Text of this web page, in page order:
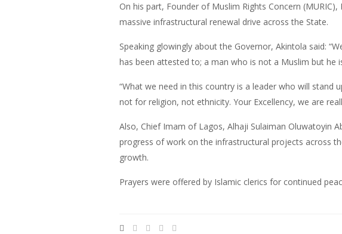
On his part, Founder of Muslim Rights Concern
massive infrastructural renewal drive across the State.
Speaking glowingly about the Governor, Akintola said:
has been attested to; a man who is not a Muslim but he
“What we need in this country is a leader who will
not for religion, not ethnicity. Your Excellency, we are
Also, Chief Imam of Lagos, Alhaji Sulaiman Oluwatoyin
progress of work on the infrastructural projects across
growth.
Prayers were offered by Islamic clerics for continued